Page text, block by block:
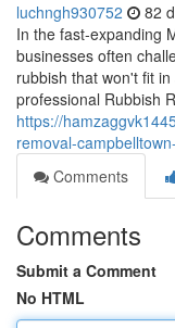
luchngh930752 82
In the fast‑expanding
businesses often
rubbish that won't fit
professional Rubbish
https://
removal-
Comments
Comments
Submit a Comment
No HTML